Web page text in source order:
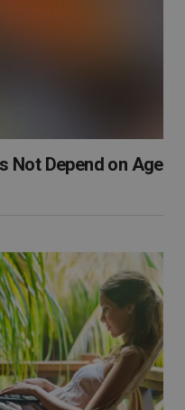
Not Depend on Age